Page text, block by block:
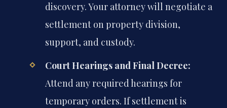
discovery. Your attorney will negotiate a
settlement on property division,
support, and custody.
Court Hearings and Final Decree:
Attend any required hearings for
temporary orders. If settlement is